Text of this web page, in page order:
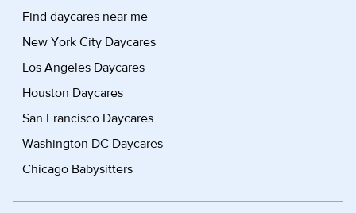
Find daycares near me
New York City Daycares
Los Angeles Daycares
Houston Daycares
San Francisco Daycares
Washington DC Daycares
Chicago Babysitters